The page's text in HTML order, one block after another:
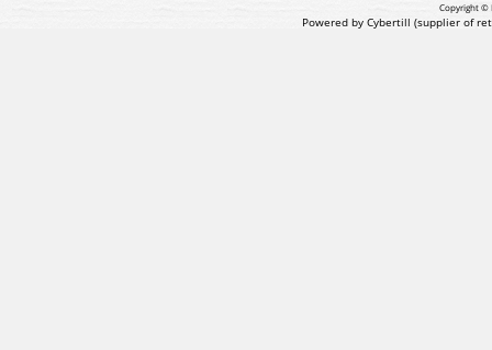
Copyright ©
Powered by Cybertill (supplier of